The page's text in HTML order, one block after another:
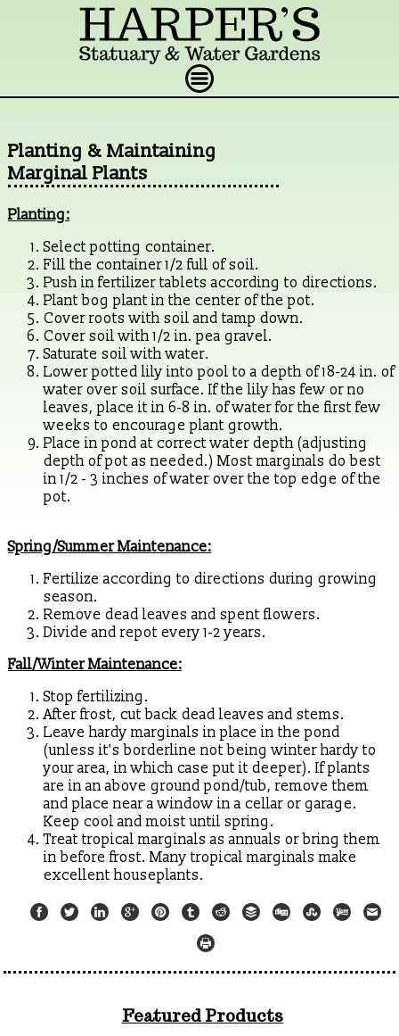
Planting & Maintaining
Marginal Plants
Planting:
Select potting container.
Fill the container 1/2 full of soil.
Push in fertilizer tablets according to directions.
Plant bog plant in the center of the pot.
Cover roots with soil and tamp down.
Cover soil with 1/2 in. pea gravel.
Saturate soil with water.
Lower potted lily into pool to a depth of 18-24 in. of
water over soil surface. If the lily has few or no
leaves, place it in 6-8 in. of water for the first few
weeks to encourage plant growth.
Place in pond at correct water depth (adjusting
depth of pot as needed.) Most marginals do best
in 1/2 - 3 inches of water over the top edge of the
pot.
Spring/Summer Maintenance:
Fertilize according to directions during growing
season.
Remove dead leaves and spent flowers.
Divide and repot every 1-2 years.
Fall/Winter Maintenance:
Stop fertilizing.
After frost, cut back dead leaves and stems.
Leave hardy marginals in place in the pond
(unless it's borderline not being winter hardy to
your area, in which case put it deeper). If plants
are in an above ground pond/tub, remove them
and place near a window in a cellar or garage.
Keep cool and moist until spring.
Treat tropical marginals as annuals or bring them
in before frost. Many tropical marginals make
excellent houseplants.
Featured Products